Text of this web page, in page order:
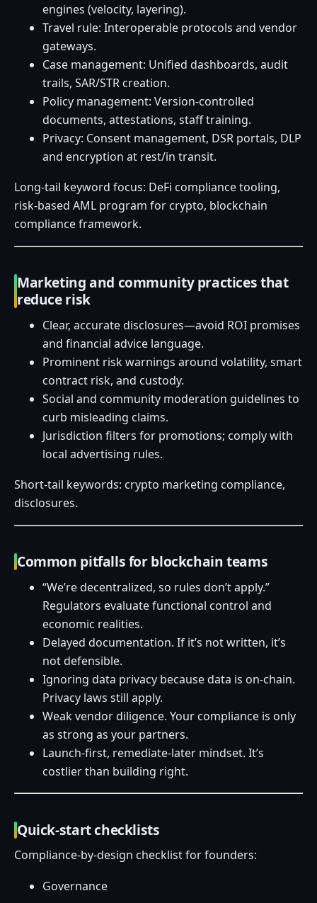
engines (velocity, layering).
Travel rule: Interoperable protocols and vendor
gateways.
Case management: Unified dashboards, audit
trails, SAR/STR creation.
Policy management: Version-controlled
documents, attestations, staff training.
Privacy: Consent management, DSR portals, DLP
and encryption at rest/in transit.
Long-tail keyword focus: DeFi compliance tooling,
risk-based AML program for crypto, blockchain
compliance framework.
Marketing and community practices that
reduce risk
Clear, accurate disclosures—avoid ROI promises
and financial advice language.
Prominent risk warnings around volatility, smart
contract risk, and custody.
Social and community moderation guidelines to
curb misleading claims.
Jurisdiction filters for promotions; comply with
local advertising rules.
Short-tail keywords: crypto marketing compliance,
disclosures.
Common pitfalls for blockchain teams
“We’re decentralized, so rules don’t apply.”
Regulators evaluate functional control and
economic realities.
Delayed documentation. If it’s not written, it’s
not defensible.
Ignoring data privacy because data is on-chain.
Privacy laws still apply.
Weak vendor diligence. Your compliance is only
as strong as your partners.
Launch-first, remediate-later mindset. It’s
costlier than building right.
Quick-start checklists
Compliance-by-design checklist for founders:
Governance